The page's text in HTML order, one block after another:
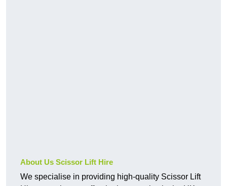
About Us Scissor Lift Hire
We specialise in providing high-quality Scissor Lift